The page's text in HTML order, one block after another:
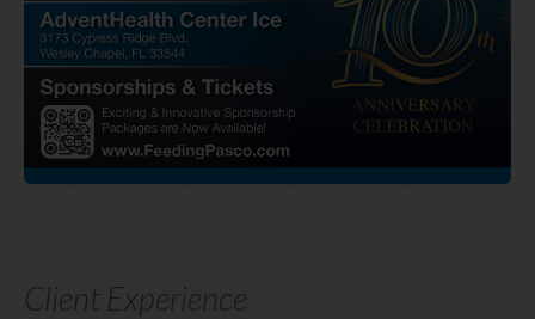
Client Experience